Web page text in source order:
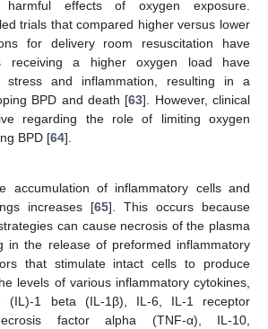
harmful effects of oxygen exposure.
trials that compared higher versus lower
for delivery room resuscitation have
receiving a higher oxygen load have
stress and inflammation, resulting in a
BPD and death [63]. However, clinical
regarding the role of limiting oxygen
BPD [64].
accumulation of inflammatory cells and
increases [65]. This occurs because
can cause necrosis of the plasma
in the release of preformed inflammatory
that stimulate intact cells to produce
levels of various inflammatory cytokines,
(IL)-1 beta (IL-1β), IL-6, IL-1 receptor
factor alpha (TNF-α), IL-10,